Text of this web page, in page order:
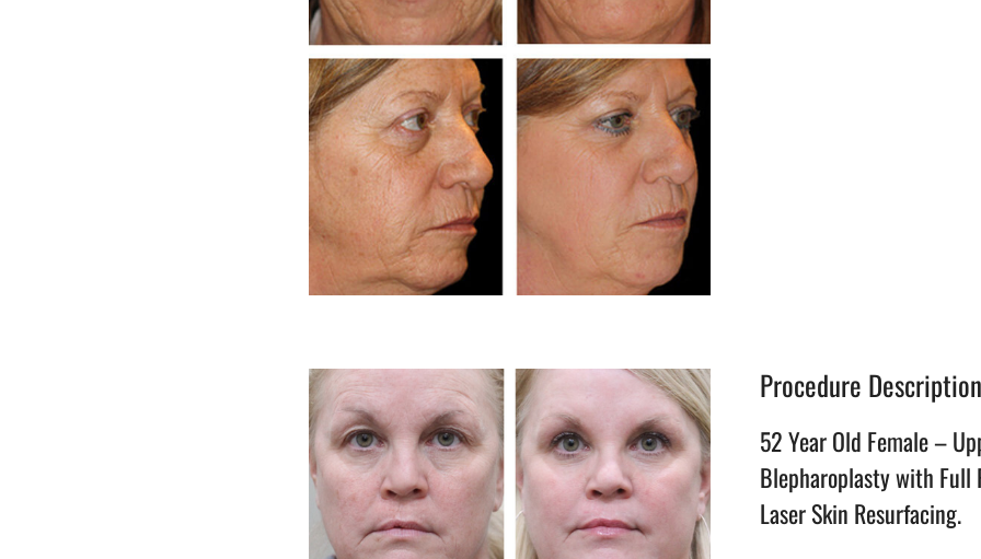
Procedure Description
52 Year Old Female –
Blepharoplasty with Full
Laser Skin Resurfacing.